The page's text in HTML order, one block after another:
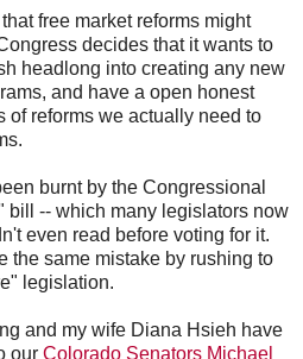
free market reforms might
decides that it wants to
headlong into creating any new
and have a open honest
of reforms we actually need to
burnt by the Congressional
bill -- which many legislators now
even read before voting for it.
the same mistake by rushing to
legislation.
and my wife Diana Hsieh have
our Colorado Senators Michael